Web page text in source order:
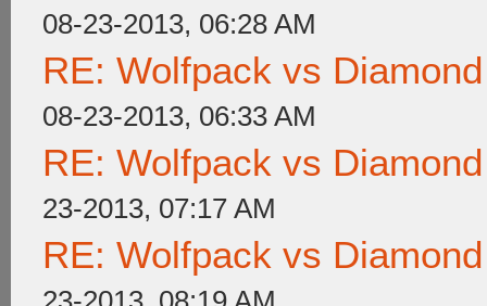
08-23-2013, 06:28 AM
RE: Wolfpack vs
08-23-2013, 06:33 AM
RE: Wolfpack vs
23-2013, 07:17 AM
RE: Wolfpack vs